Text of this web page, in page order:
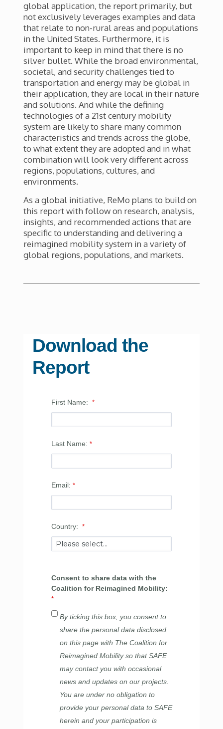
global application, the report primarily, but
not exclusively leverages examples and data
that relate to non-rural areas and populations
in the United States. Furthermore, it is
important to keep in mind that there is no
silver bullet. While the broad environmental,
societal, and security challenges tied to
transportation and energy may be global in
their application, they are local in their nature
and solutions. And while the defining
technologies of a 21stcentury mobility
system are likely to share many common
characteristics and trends across the globe,
to what extent they are adopted and in what
combination will look very different across
regions, populations, cultures, and
environments.
As a global initiative, ReMo plans to build on
this report with follow on research, analysis,
insights, and recommended actions that are
specific to understanding and delivering a
reimagined mobility system in a variety of
global regions, populations, and markets.
Download the
Report
First Name:
Last Name:
Email:
Country:
Consent to share data with the
Coalition for Reimagined Mobility:
By ticking this box, you consent to
share the personal data disclosed
on this page with The Coalition for
Reimagined Mobility so that SAFE
may contact you with occasional
news and updates on our projects.
You are under no obligation to
provide your personal data to SAFE
herein and your participation is